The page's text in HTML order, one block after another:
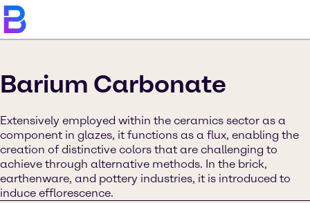
Barium Carbonate
Extensively employed within the ceramics sector as a
component in glazes, it functions as a flux, enabling the
creation of distinctive colors that are challenging to
achieve through alternative methods. In the brick,
earthenware, and pottery industries, it is introduced to
induce efflorescence.